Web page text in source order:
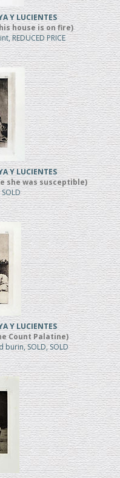
Y LUCIENTES
his house is on fire)
REDUCED PRICE
Y LUCIENTES
she was susceptible)
Y LUCIENTES
Count Palatine)
burin, SOLD, SOLD